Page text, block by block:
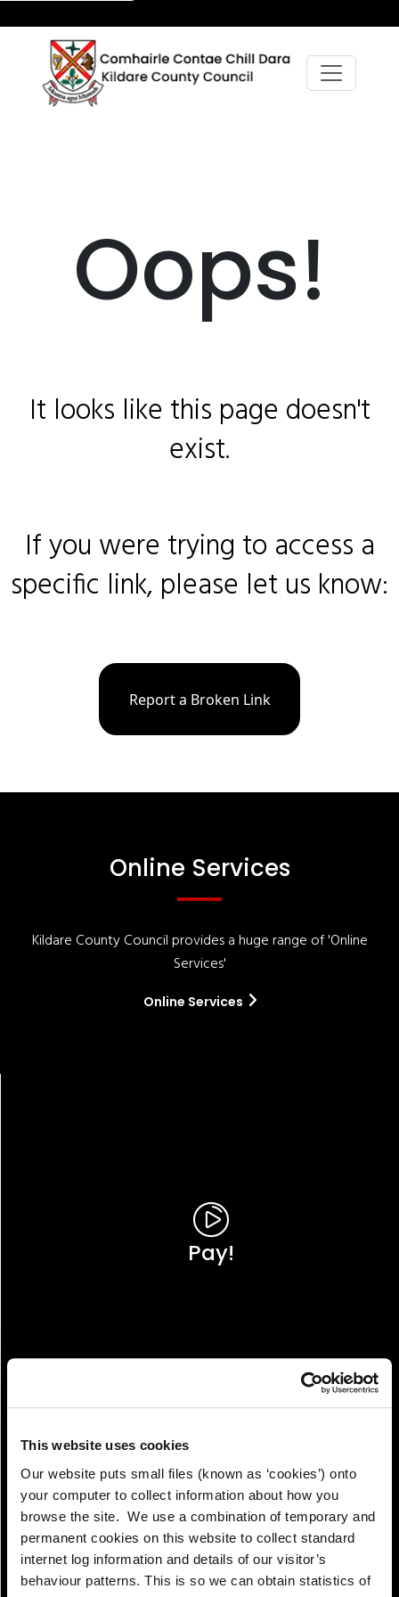
This website uses cookies
Our website puts small files (known as ‘cookies’) onto
your computer to collect information about how you
browse the site. We use a combination of temporary and
permanent cookies on this website to collect standard
internet log information and details of our visitor’s
behaviour patterns. This is so we can obtain statistics of
Oops!
It looks like this page doesn't
exist.
If you were trying to access a
specific link, please let us know:
Report a Broken Link
Online Services
Kildare County Council provides a huge range of 'Online
Services'
Online Services
Pay!
View!